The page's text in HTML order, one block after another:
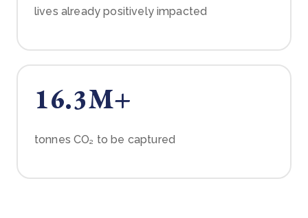
lives already positively impacted
16.3M+
tonnes CO₂ to be captured